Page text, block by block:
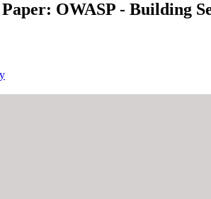
OWASP - Building